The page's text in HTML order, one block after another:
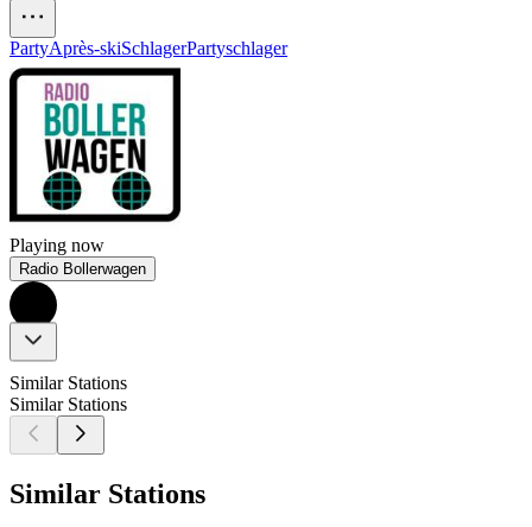
PartyAprès-skiSchlagerPartyschlager
Playing now
Radio Bollerwagen
Similar Stations
Similar Stations
Similar Stations